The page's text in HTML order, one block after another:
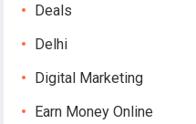
Deals
Delhi
Digital Marketing
Earn Money Online